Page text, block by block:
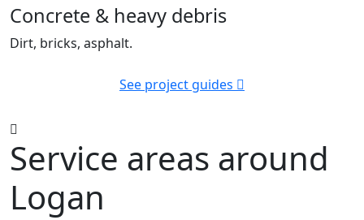
Concrete & heavy debris
Dirt, bricks, asphalt.
See project guides
Service areas around
Logan